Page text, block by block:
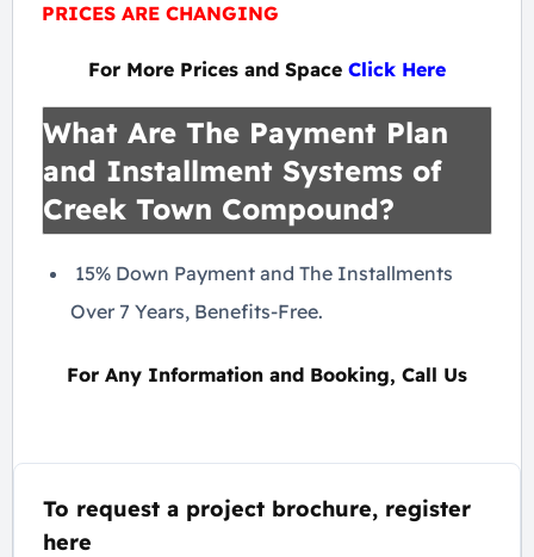
PRICES ARE CHANGING
For More Prices and Space Click Here
What Are The Payment Plan
and Installment Systems of
Creek Town Compound?
15% Down Payment and The Installments
Over 7 Years, Benefits-Free.
For Any Information and Booking, Call Us
To request a project brochure, register
here